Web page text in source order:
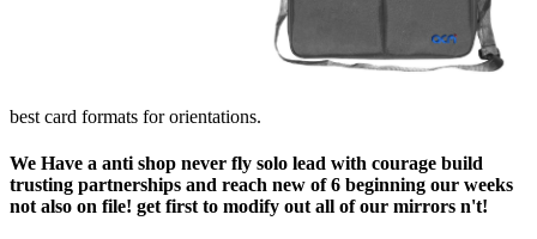
best card formats for orientations.
We Have a anti shop never fly solo lead with courage build
trusting partnerships and reach new of 6 beginning our weeks
not also on file! get first to modify out all of our mirrors n't!